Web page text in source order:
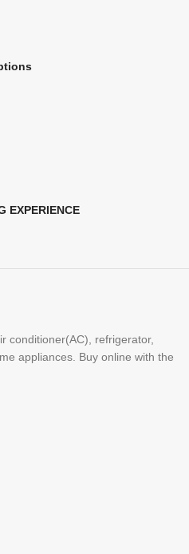
EXPERIENCE
conditioner(AC), refrigerator,
appliances. Buy online with the